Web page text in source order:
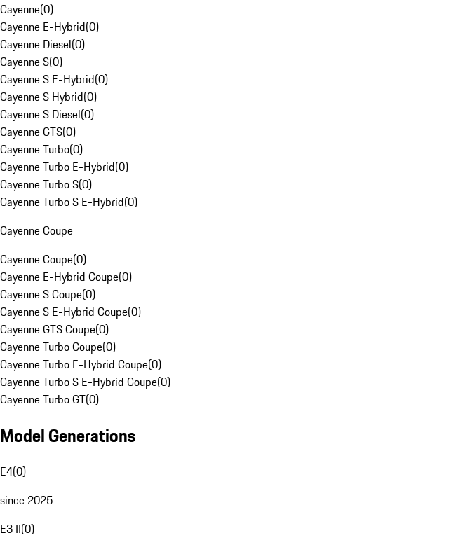
Cayenne(0)
Cayenne E-Hybrid(0)
Cayenne Diesel(0)
Cayenne S(0)
Cayenne S E-Hybrid(0)
Cayenne S Hybrid(0)
Cayenne S Diesel(0)
Cayenne GTS(0)
Cayenne Turbo(0)
Cayenne Turbo E-Hybrid(0)
Cayenne Turbo S(0)
Cayenne Turbo S E-Hybrid(0)
Cayenne Coupe
Cayenne Coupe(0)
Cayenne E-Hybrid Coupe(0)
Cayenne S Coupe(0)
Cayenne S E-Hybrid Coupe(0)
Cayenne GTS Coupe(0)
Cayenne Turbo Coupe(0)
Cayenne Turbo E-Hybrid Coupe(0)
Cayenne Turbo S E-Hybrid Coupe(0)
Cayenne Turbo GT(0)
Model Generations
E4(0)
since 2025
E3 II(0)